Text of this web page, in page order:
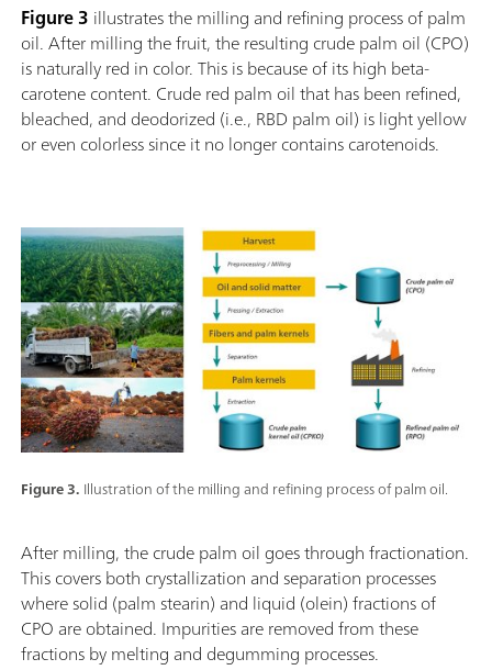
Figure 3 illustrates the milling and refining process of palm
oil. After milling the fruit, the resulting crude palm oil (CPO)
is naturally red in color. This is because of its high beta-
carotene content. Crude red palm oil that has been refined,
bleached, and deodorized (i.e., RBD palm oil) is light yellow
or even colorless since it no longer contains carotenoids.
Figure 3. Illustration of the milling and refining process of palm oil.
After milling, the crude palm oil goes through fractionation.
This covers both crystallization and separation processes
where solid (palm stearin) and liquid (olein) fractions of
CPO are obtained. Impurities are removed from these
fractions by melting and degumming processes.